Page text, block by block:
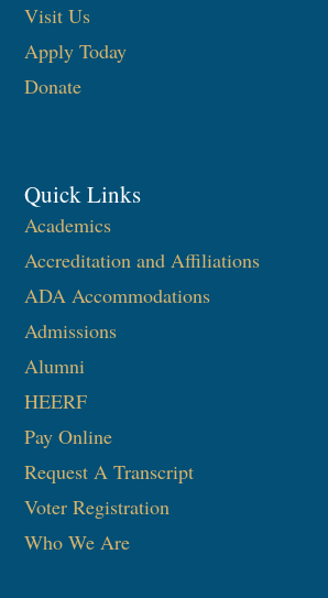
Visit Us
Apply Today
Donate
Quick Links
Academics
Accreditation and Affiliations
ADA Accommodations
Admissions
Alumni
HEERF
Pay Online
Request A Transcript
Voter Registration
Who We Are